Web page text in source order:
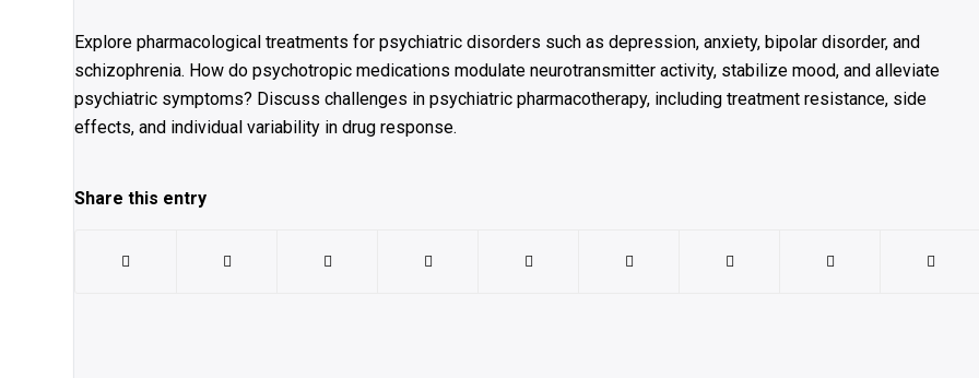
Explore pharmacological treatments for psychiatric disorders such as depression, anxiety, bipolar disorder, and
schizophrenia. How do psychotropic medications modulate neurotransmitter activity, stabilize mood, and alleviate
psychiatric symptoms? Discuss challenges in psychiatric pharmacotherapy, including treatment resistance, side
effects, and individual variability in drug response.
Share this entry